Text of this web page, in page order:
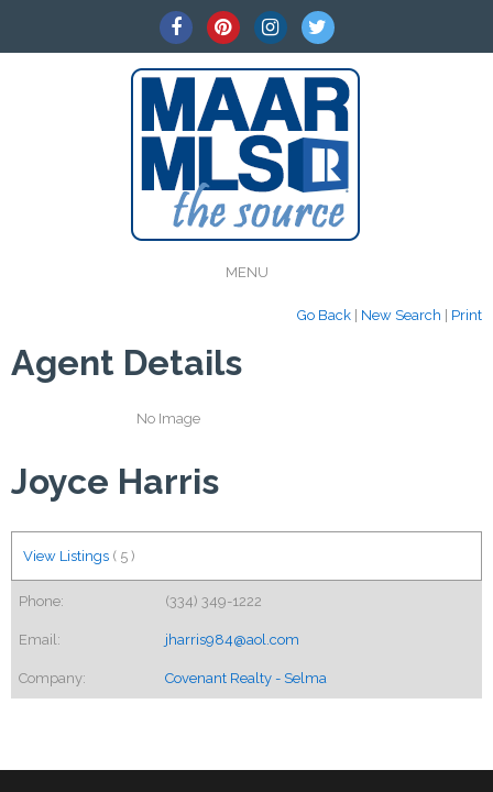
MENU
Go Back New Search Print
Agent Details
No Image
Joyce Harris
View Listings ( 5 )
Phone: (334) 349-1222
Email: jharris984@aol.com
Company: Covenant Realty - Selma